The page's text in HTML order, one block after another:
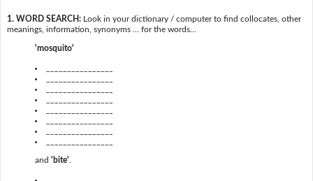
1. WORD SEARCH:Look in your dictionary / computer to find collocates, other
meanings, information, synonyms … for the words...
'mosquito'
and 'bite'